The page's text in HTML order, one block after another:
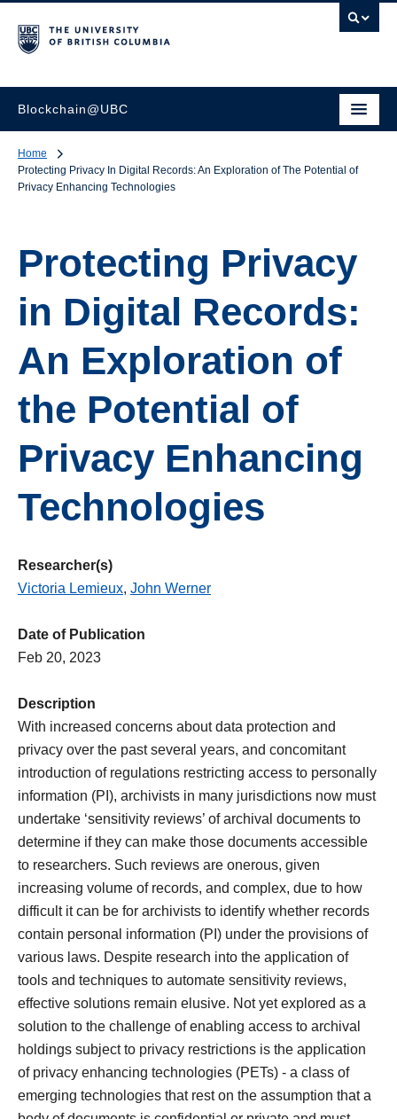
Blockchain@UBC
Home
Protecting Privacy In Digital Records: An Exploration of The Potential of
Privacy Enhancing Technologies
Protecting Privacy
in Digital Records:
An Exploration of
the Potential of
Privacy Enhancing
Technologies
Researcher(s)
Victoria Lemieux, John Werner
Date of Publication
Feb 20, 2023
Description
With increased concerns about data protection and
privacy over the past several years, and concomitant
introduction of regulations restricting access to personally
information (PI), archivists in many jurisdictions now must
undertake ‘sensitivity reviews’ of archival documents to
determine if they can make those documents accessible
to researchers. Such reviews are onerous, given
increasing volume of records, and complex, due to how
difficult it can be for archivists to identify whether records
contain personal information (PI) under the provisions of
various laws. Despite research into the application of
tools and techniques to automate sensitivity reviews,
effective solutions remain elusive. Not yet explored as a
solution to the challenge of enabling access to archival
holdings subject to privacy restrictions is the application
of privacy enhancing technologies (PETs) - a class of
emerging technologies that rest on the assumption that a